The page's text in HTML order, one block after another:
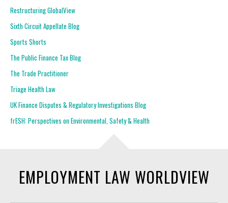
Restructuring GlobalView
Sixth Circuit Appellate Blog
Sports Shorts
The Public Finance Tax Blog
The Trade Practitioner
Triage Health Law
UK Finance Disputes & Regulatory Investigations Blog
frESH: Perspectives on Environmental, Safety & Health
EMPLOYMENT LAW WORLDVIEW